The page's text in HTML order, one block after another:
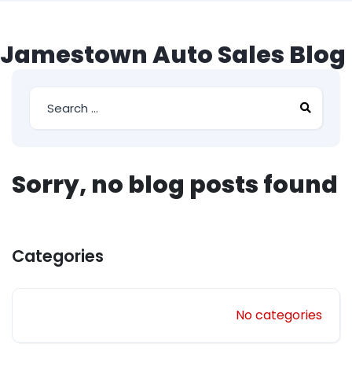
Jamestown Auto Sales Blog
Sorry, no blog posts found
Categories
No categories